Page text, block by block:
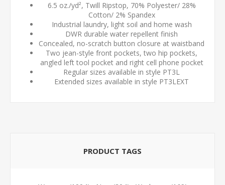
6.5 oz./yd², Twill Ripstop, 70% Polyester/ 28%
Cotton/ 2% Spandex
Industrial laundry, light soil and home wash
DWR durable water repellent finish
Concealed, no-scratch button closure at waistband
Two jean-style front pockets, two hip pockets,
angled left tool pocket and right cell phone pocket
Regular sizes available in style PT3L
Extended sizes available in style PT3LEXT
PRODUCT TAGS